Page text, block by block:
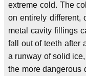
extreme cold. The
on entirely different,
metal cavity fillings
fall out of teeth after
a runway of solid
the more dangerous